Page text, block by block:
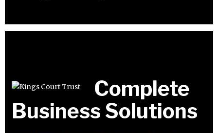
Complete
Business Solutions